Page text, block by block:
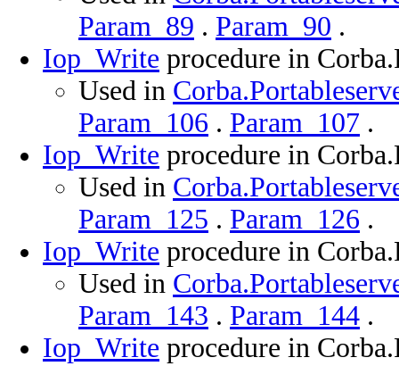
Param_89 . Param_90 .
Iop_Write procedure in
Used in
Param_106 . Param_107 .
Iop_Write procedure in
Used in
Param_125 . Param_126 .
Iop_Write procedure in
Used in
Param_143 . Param_144 .
Iop_Write procedure in